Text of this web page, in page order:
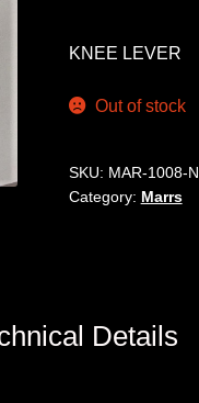
KNEE LEVER
Out of stock
SKU: MAR-1008-N
Category: Marrs
Details